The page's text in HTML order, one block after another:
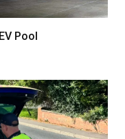
Pool